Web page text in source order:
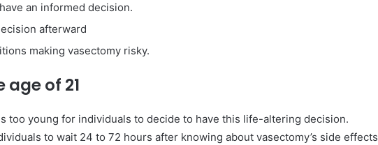
an informed decision.
afterward
making vasectomy risky.
of 21
too young for individuals to decide to have this life-altering decision.
to wait 24 to 72 hours after knowing about vasectomy’s side effects